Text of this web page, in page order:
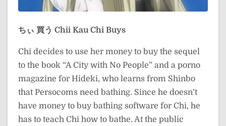
ちぃ 買う Chii Kau Chi Buys
Chi decides to use her money to buy the sequel
to the book “A City with No People” and a porno
magazine for Hideki, who learns from Shinbo
that Persocoms need bathing. Since he doesn’t
have money to buy bathing software for Chi, he
has to teach Chi how to bathe. At the public